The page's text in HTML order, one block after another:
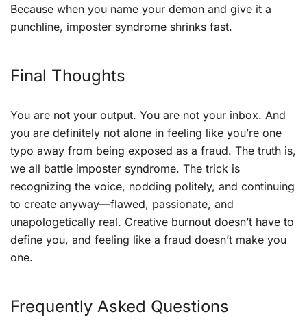
Because when you name your demon and give it a
punchline, imposter syndrome shrinks fast.
Final Thoughts
You are not your output. You are not your inbox. And
you are definitely not alone in feeling like you’re one
typo away from being exposed as a fraud. The truth is,
we all battle imposter syndrome. The trick is
recognizing the voice, nodding politely, and continuing
to create anyway—flawed, passionate, and
unapologetically real. Creative burnout doesn’t have to
define you, and feeling like a fraud doesn’t make you
one.
Frequently Asked Questions